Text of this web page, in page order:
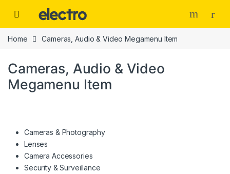
Home Cameras, Audio & Video Megamenu Item
Cameras, Audio & Video
Megamenu Item
Cameras & Photography
Lenses
Camera Accessories
Security & Surveillance